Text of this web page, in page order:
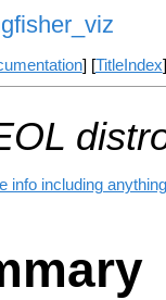
] [TitleIndex
info including